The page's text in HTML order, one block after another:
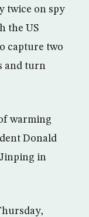
twice on spy
the US
capture two
and turn
warming
Donald
in